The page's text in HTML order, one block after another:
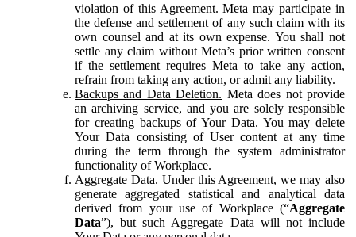
violation of this Agreement. Meta may participate in
the defense and settlement of any such claim with its
own counsel and at its own expense. You shall not
settle any claim without Meta’s prior written consent
if the settlement requires Meta to take any action,
refrain from taking any action, or admit any liability.
Backups and Data Deletion. Meta does not provide
an archiving service, and you are solely responsible
for creating backups of Your Data. You may delete
Your Data consisting of User content at any time
during the term through the system administrator
functionality of Workplace.
Aggregate Data. Under this Agreement, we may also
generate aggregated statistical and analytical data
derived from your use of Workplace (“Aggregate
Data”), but such Aggregate Data will not include